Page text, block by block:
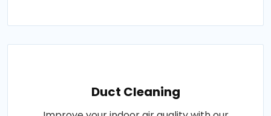
Duct Cleaning